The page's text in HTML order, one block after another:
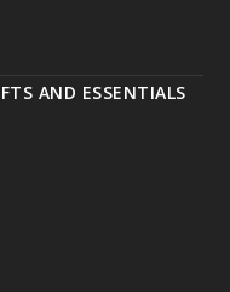
AND ESSENTIALS